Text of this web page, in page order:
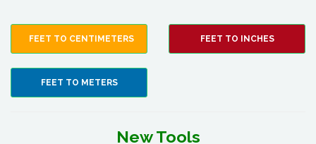
FEET TO CENTIMETERS FEET TO INCHES
FEET TO METERS
New Tools